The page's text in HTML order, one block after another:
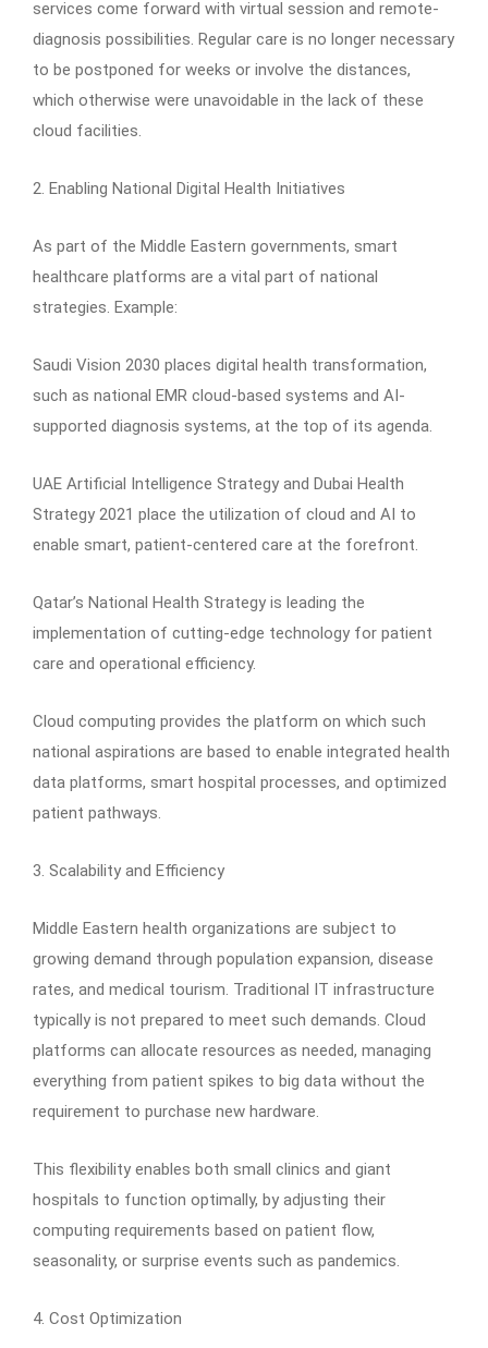
services come forward with virtual session and remote-
diagnosis possibilities. Regular care is no longer necessary
to be postponed for weeks or involve the distances,
which otherwise were unavoidable in the lack of these
cloud facilities.
2. Enabling National Digital Health Initiatives
As part of the Middle Eastern governments, smart
healthcare platforms are a vital part of national
strategies. Example:
Saudi Vision 2030 places digital health transformation,
such as national EMR cloud-based systems and AI-
supported diagnosis systems, at the top of its agenda.
UAE Artificial Intelligence Strategy and Dubai Health
Strategy 2021 place the utilization of cloud and AI to
enable smart, patient-centered care at the forefront.
Qatar’s National Health Strategy is leading the
implementation of cutting-edge technology for patient
care and operational efficiency.
Cloud computing provides the platform on which such
national aspirations are based to enable integrated health
data platforms, smart hospital processes, and optimized
patient pathways.
3. Scalability and Efficiency
Middle Eastern health organizations are subject to
growing demand through population expansion, disease
rates, and medical tourism. Traditional IT infrastructure
typically is not prepared to meet such demands. Cloud
platforms can allocate resources as needed, managing
everything from patient spikes to big data without the
requirement to purchase new hardware.
This flexibility enables both small clinics and giant
hospitals to function optimally, by adjusting their
computing requirements based on patient flow,
seasonality, or surprise events such as pandemics.
4. Cost Optimization